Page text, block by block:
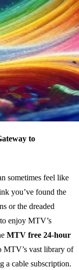
to
sometimes feel like
you’ve found the
or the dreaded
enjoy MTV’s
MTV free 24-hour
MTV’s vast library of
a cable subscription.